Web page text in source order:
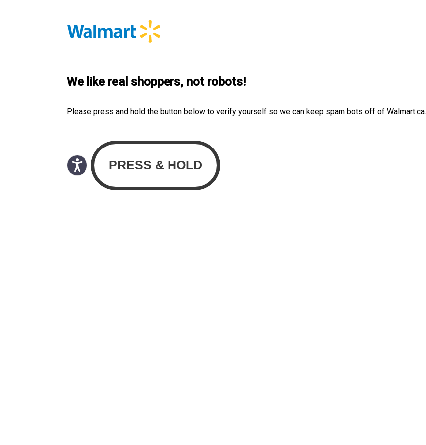
We like real shoppers, not robots!
Please press and hold the button below to verify yourself so we can keep spam bots off of Walmart.ca.